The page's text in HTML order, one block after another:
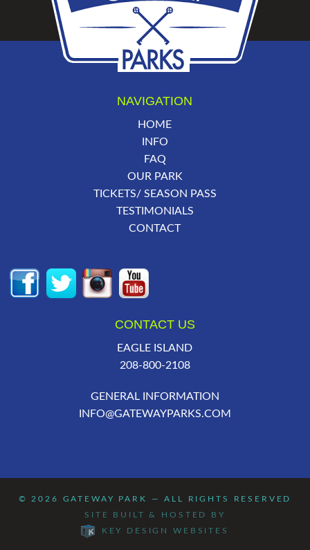
NAVIGATION
HOME
INFO
FAQ
OUR PARK
TICKETS/ SEASON PASS
TESTIMONIALS
CONTACT
CONTACT US
EAGLE ISLAND
208-800-2108
GENERAL INFORMATION
INFO@GATEWAYPARKS.COM
© 2026 GATEWAY PARK
— ALL RIGHTS RESERVED
SITE BUILT & HOSTED BY
KEY DESIGN WEBSITES